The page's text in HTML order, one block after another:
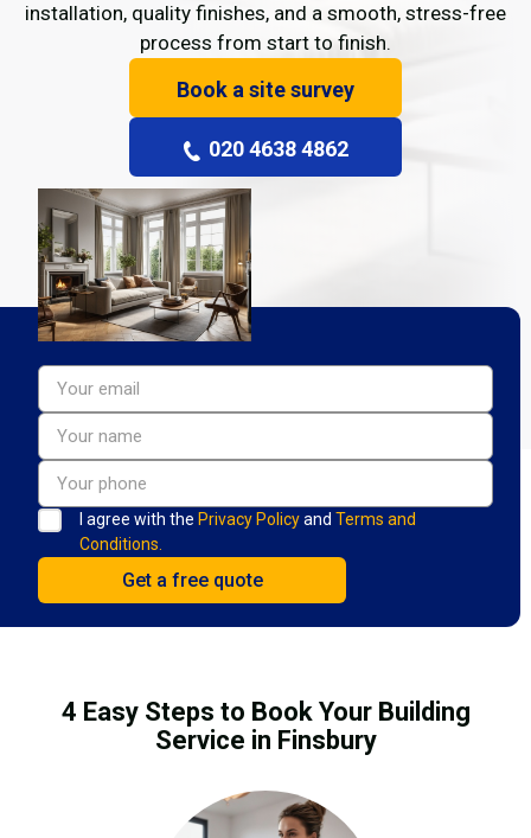
installation, quality finishes, and a smooth, stress-free
process from start to finish.
Book a site survey
020 4638 4862
I agree with the Privacy Policyand Terms and
Conditions.
4 Easy Steps to Book Your Building
Service in Finsbury